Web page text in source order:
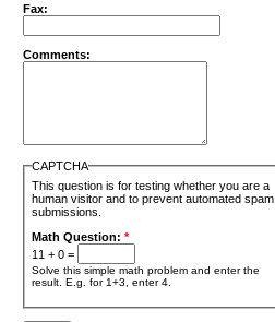
Fax:
Comments:
CAPTCHA
This question is for testing whether you are a
human visitor and to prevent automated spam
submissions.
Math Question: *
11 + 0 =
Solve this simple math problem and enter the
result. E.g. for 1+3, enter 4.